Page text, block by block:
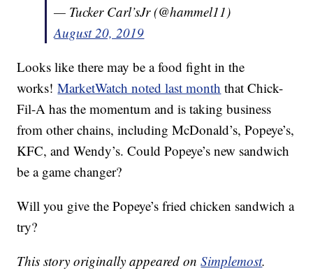
— Tucker Carl’sJr (@hammel11)
August 20, 2019
Looks like there may be a food fight in the
works!MarketWatch noted last month that Chick-
Fil-A has the momentum and is taking business
from other chains, including McDonald’s, Popeye’s,
KFC, and Wendy’s. Could Popeye’s new sandwich
be a game changer?
Will you give the Popeye’s fried chicken sandwich a
try?
This story originally appeared onSimplemost.